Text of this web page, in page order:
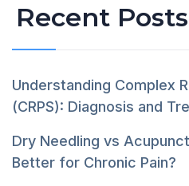
Recent Posts
Understanding Complex
(CRPS): Diagnosis and
Dry Needling vs
Better for Chronic Pain?